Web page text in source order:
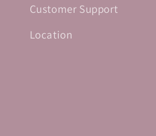
Customer Support
Location